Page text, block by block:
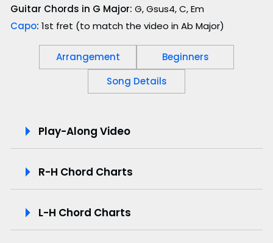
Guitar Chords in G Major: G, Gsus4, C, Em
Capo: 1st fret (to match the video in Ab Major)
Arrangement
Beginners
Song Details
l
-
Play-Along Video
R-H Chord Charts
L-H Chord Charts